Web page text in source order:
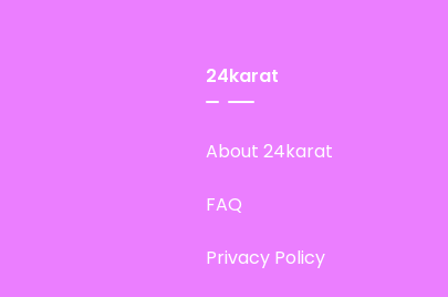
24karat
About 24karat
FAQ
Privacy Policy